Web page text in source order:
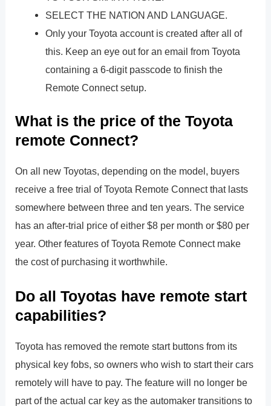
SELECT THE NATION AND LANGUAGE.
Only your Toyota account is created after all of
this. Keep an eye out for an email from Toyota
containing a 6-digit passcode to finish the
Remote Connect setup.
What is the price of the Toyota
remote Connect?
On all new Toyotas, depending on the model, buyers
receive a free trial of Toyota Remote Connect that lasts
somewhere between three and ten years. The service
has an after-trial price of either $8 per month or $80 per
year. Other features of Toyota Remote Connect make
the cost of purchasing it worthwhile.
Do all Toyotas have remote start
capabilities?
Toyota has removed the remote start buttons from its
physical key fobs, so owners who wish to start their cars
remotely will have to pay. The feature will no longer be
part of the actual car key as the automaker transitions to